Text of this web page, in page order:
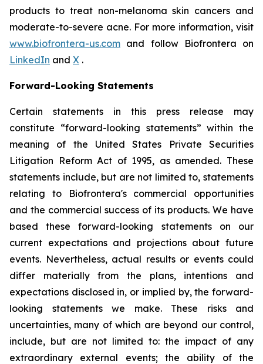
products to treat non-melanoma skin cancers and
moderate-to-severe acne. For more information, visit
www.biofrontera-us.com and follow Biofrontera on
LinkedIn and X .
Forward-Looking Statements
Certain statements in this press release may
constitute “forward-looking statements” within the
meaning of the United States Private Securities
Litigation Reform Act of 1995, as amended. These
statements include, but are not limited to, statements
relating to Biofrontera's commercial opportunities
and the commercial success of its products. We have
based these forward-looking statements on our
current expectations and projections about future
events. Nevertheless, actual results or events could
differ materially from the plans, intentions and
expectations disclosed in, or implied by, the forward-
looking statements we make. These risks and
uncertainties, many of which are beyond our control,
include, but are not limited to: the impact of any
extraordinary external events; the ability of the